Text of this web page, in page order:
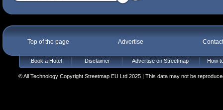
Top of the page Advertise
Book a Hotel Disclaimer Advertise on Streetmap How
© All Technology Copyright Streetmap EU Ltd 2025 | This data may not be